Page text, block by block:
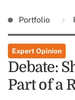
Portfolio
Expert Opinion
Debate:
Part of a